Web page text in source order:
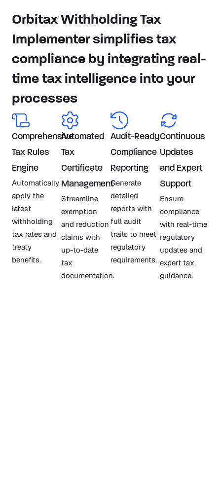
Orbitax Withholding Tax
Implementer simplifies tax
compliance by integrating real-
time tax intelligence into your
processes
Comprehensive
Tax Rules
Engine
Automatically
apply the
latest
withholding
tax rates and
treaty
benefits.
Automated
Tax
Certificate
Management
Streamline
exemption
and reduction
claims with
up-to-date
tax
documentation.
Audit-Ready
Compliance
Reporting
Generate
detailed
reports with
full audit
trails to meet
regulatory
requirements.
Continuous
Updates
and Expert
Support
Ensure
compliance
with real-time
regulatory
updates and
expert tax
guidance.